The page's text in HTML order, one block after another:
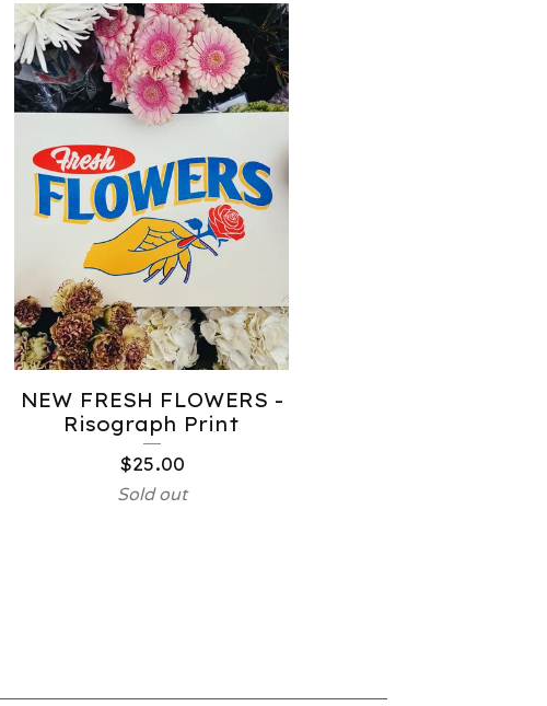
NEW FRESH FLOWERS -
Risograph Print
$25.00
Sold out